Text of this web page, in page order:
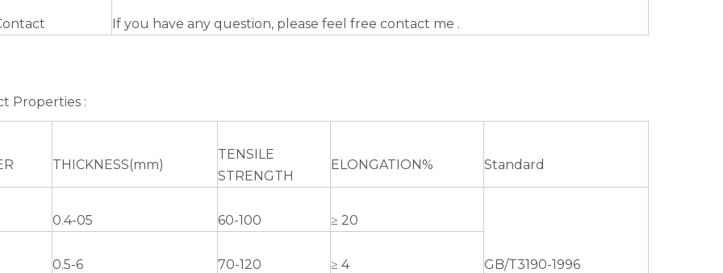
If you have any question, please feel free contact me .
Properties :
THICKNESS(mm)
TENSILE
STRENGTH
ELONGATION% Standard
0.4-05 60-100 ≥ 20
GB/T3190-1996
0.5-6 70-120 ≥ 4